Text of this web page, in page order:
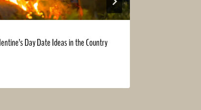
Day Date Ideas in the Country